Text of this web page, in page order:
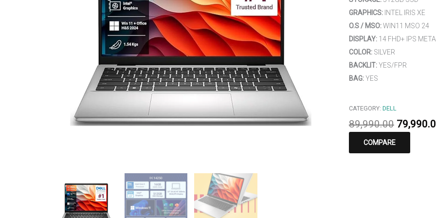
GRAPHICS:INTEL IRIS XE
O.S / MSO:WIN11 MSO 24
DISPLAY:14 FHD+ IPS
COLOR:SILVER
BACKLIT:YES/FPR
BAG:YES
CATEGORY: DELL
89,990.00
COMPARE